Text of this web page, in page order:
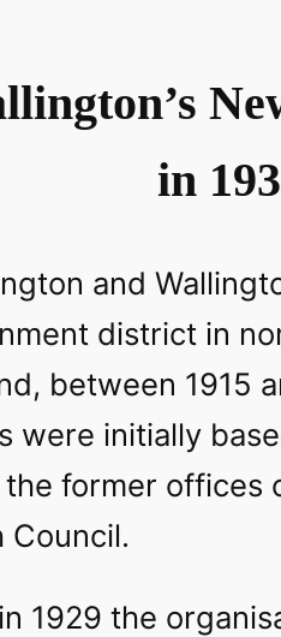
in
and
district in
between 1915
were initially
the former offices
Council.
1929 the